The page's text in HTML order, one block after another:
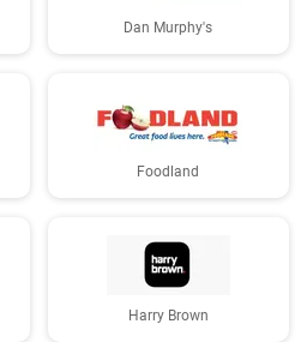
Dan Murphy's
Foodland
Harry Brown